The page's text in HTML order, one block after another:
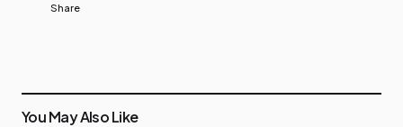
Share
You May Also Like